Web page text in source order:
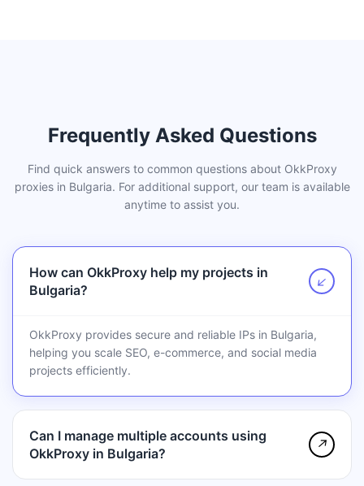
Frequently Asked Questions
Find quick answers to common questions about OkkProxy
proxies in Bulgaria. For additional support, our team is available
anytime to assist you.
How can OkkProxy help my projects in
Bulgaria?
↗
OkkProxy provides secure and reliable IPs in Bulgaria,
helping you scale SEO, e-commerce, and social media
projects efficiently.
Can I manage multiple accounts using
OkkProxy in Bulgaria?
↗